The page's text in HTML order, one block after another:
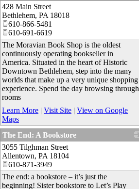
428 Main Street
Bethlehem, PA 18018
610-866-5481
610-691-6619
The Moravian Book Shop is the oldest
continuously operating bookseller in
America. Situated in the heart of Historic
Downtown Bethlehem, step into the many
worlds that make up a very unique shopping
experience. Spend the day browsing through
rooms
Learn More | Visit Site | View on Google
Maps
The End: A Bookstore
3055 Tilghman Street
Allentown, PA 18104
610-871-3949
The end: a bookstore – it’s just the
beginning! Sister bookstore to Let’s Play